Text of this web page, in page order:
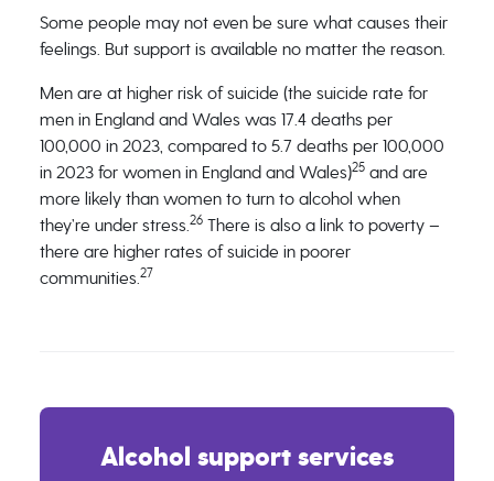
Some people may not even be sure what causes their
feelings. But support is available no matter the reason.
Men are at higher risk of suicide (the suicide rate for
men in England and Wales was 17.4 deaths per
100,000 in 2023, compared to 5.7 deaths per 100,000
in 2023 for women in England and Wales)25and are
more likely than women to turn to alcohol when
they’re under stress.26There is also a link to poverty –
there are higher rates of suicide in poorer
communities.27
Alcohol support services